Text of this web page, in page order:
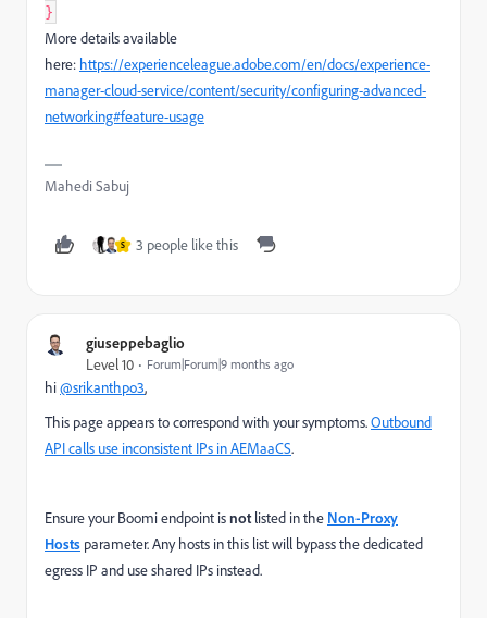
}​
More details available
here: https://experienceleague.adobe.com/en/docs/experience-
manager-cloud-service/content/security/configuring-advanced-
networking#feature-usage
Mahedi Sabuj
S 3 people like this
giuseppebaglio
Level 10 Forum|Forum|9 months ago
hi@srikanthpo3,
This page appears to correspond with your symptoms.Outbound
API calls use inconsistent IPs in AEMaaCS.
Ensure your Boomi endpoint isnot listed in the Non-Proxy
Hosts parameter. Any hosts in this list will bypass the dedicated
egress IP and use shared IPs instead.